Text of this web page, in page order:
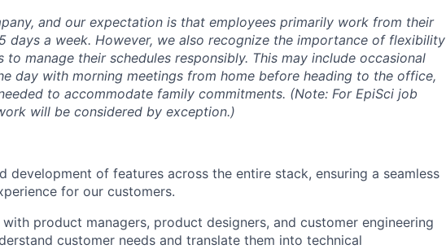
and our expectation is that employees primarily work from their
days a week. However, we also recognize the importance of flexibility
to manage their schedules responsibly. This may include occasional
day with morning meetings from home before heading to the office,
to accommodate family commitments. (Note: For EpiSci job
will be considered by exception.)
development of features across the entire stack, ensuring a seamless
for our customers.
product managers, product designers, and customer engineering
customer needs and translate them into technical